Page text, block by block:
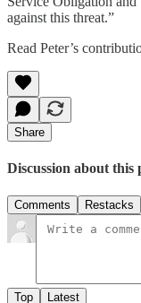
against this threat.”
Read Peter’s
Share
Discussion about this
Comments Restacks
Top Latest